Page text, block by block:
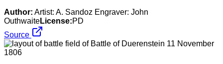
Author: Artist: A. Sandoz Engraver: John
OuthwaiteLicense:PD
Source